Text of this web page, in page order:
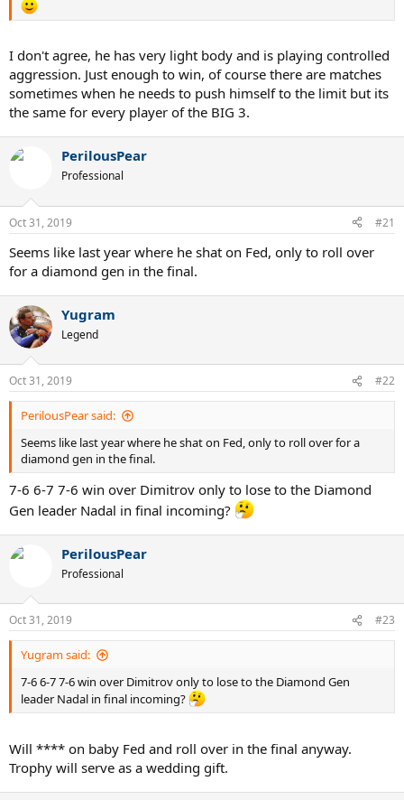
I don't agree, he has very light body and is playing controlled
aggression. Just enough to win, of course there are matches
sometimes when he needs to push himself to the limit but its
the same for every player of the BIG 3.
PerilousPear
Professional
Oct 31, 2019 #21
Seems like last year where he shat on Fed, only to roll over
for a diamond gen in the final.
Yugram
Legend
Oct 31, 2019 #22
PerilousPear said:
Seems like last year where he shat on Fed, only to roll over for a
diamond gen in the final.
7-6 6-7 7-6 win over Dimitrov only to lose to the Diamond
Gen leader Nadal in final incoming?
PerilousPear
Professional
Oct 31, 2019 #23
Yugram said:
7-6 6-7 7-6 win over Dimitrov only to lose to the Diamond Gen
leader Nadal in final incoming?
Will **** on baby Fed and roll over in the final anyway.
Trophy will serve as a wedding gift.